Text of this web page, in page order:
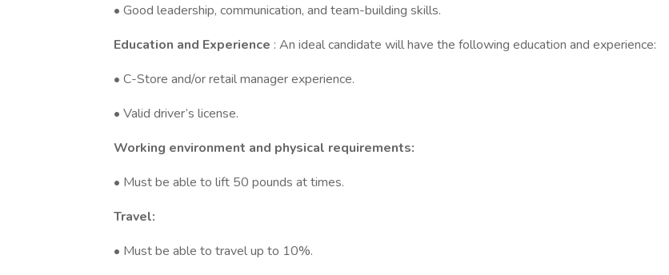
• Good leadership, communication, and team-building skills.
Education and Experience : An ideal candidate will have the following education and experience:
• C-Store and/or retail manager experience.
• Valid driver’s license.
Working environment and physical requirements:
• Must be able to lift 50 pounds at times.
Travel:
• Must be able to travel up to 10%.